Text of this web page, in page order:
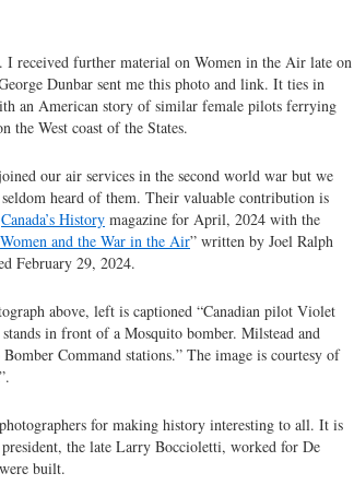
. I received further material on Women in the Air late on
Dunbar sent me this photo and link. It ties in
an American story of similar female pilots ferrying
the West coast of the States.
our air services in the second world war but we
heard of them. Their valuable contribution is
Canada’s History magazine for April, 2024 with the
Women and the War in the Air” written by Joel Ralph
February 29, 2024.
above, left is captioned “Canadian pilot Violet
in front of a Mosquito bomber. Milstead and
Command stations.” The image is courtesy of
for making history interesting to all. It is
the late Larry Boccioletti, worked for De
built.